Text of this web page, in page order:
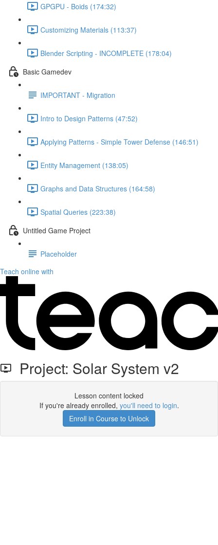
GPGPU - Boids (174:32)
Customizing Materials (113:37)
Blender Scripting - INCOMPLETE (178:04)
Basic Gamedev
IMPORTANT - Migration
Intro to Design Patterns (47:52)
Applying Patterns - Simple Tower Defense (146:51)
Entity Management (138:05)
Graphs and Data Structures (164:58)
Spatial Queries (223:38)
Untitled Game Project
Placeholder
Teach online with
Project: Solar System v2
Lesson content locked
If you're already enrolled, you'll need to login.
Enroll in Course to Unlock